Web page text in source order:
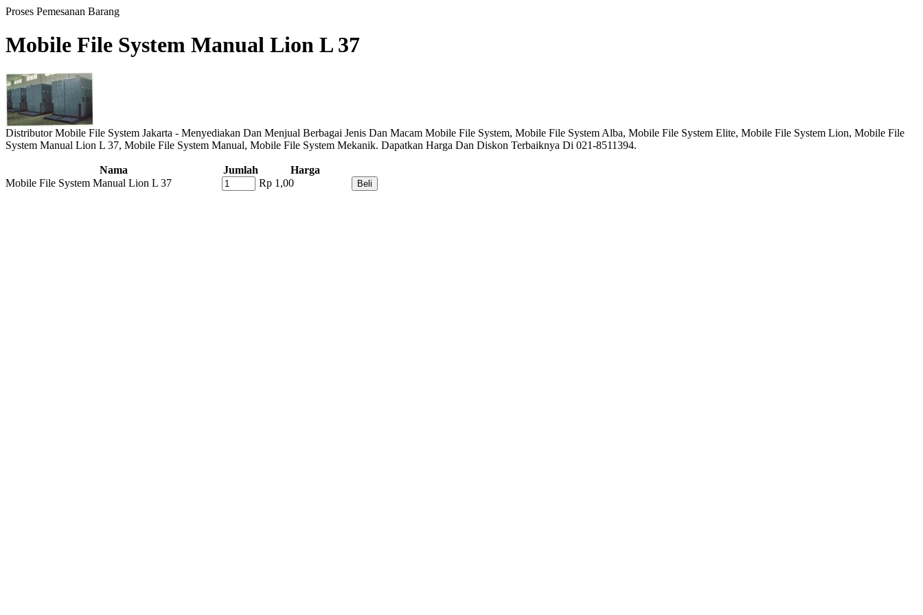
Proses Pemesanan Barang
Mobile File System Manual Lion L 37
Distributor Mobile File System Jakarta - Menyediakan Dan Menjual Berbagai Jenis Dan Macam Mobile File System, Mobile File System Alba, Mobile File System Elite, Mobile File System Lion, Mobile File
System Manual Lion L 37, Mobile File System Manual, Mobile File System Mekanik. Dapatkan Harga Dan Diskon Terbaiknya Di 021-8511394.
Nama Jumlah
Harga
Mobile File System Manual Lion L 37
Rp 1,00